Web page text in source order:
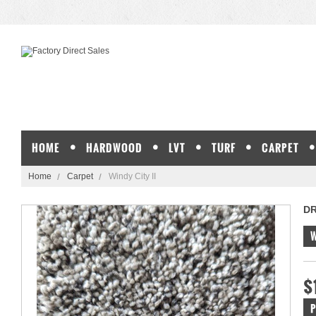
HOME HARDWOOD LVT TURF CARPET
Home Carpet Windy City II